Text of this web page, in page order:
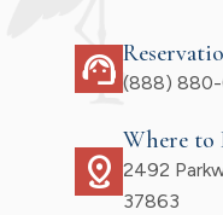
support_agent (888)
distance
Where to
2492
37863